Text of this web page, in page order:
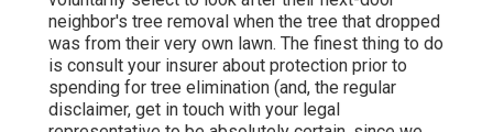
neighbor's tree removal when the tree that dropped
was from their very own lawn. The finest thing to do
is consult your insurer about protection prior to
spending for tree elimination (and, the regular
disclaimer, get in touch with your legal